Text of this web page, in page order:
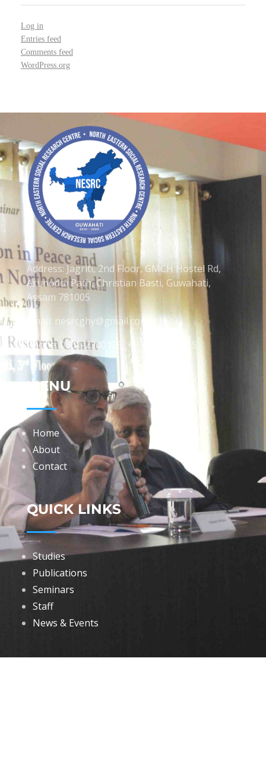
Log in
Entries feed
Comments feed
WordPress.org
Address: Jagriti, 2nd Floor, GMCH Hostel Rd,
Arunodoi Path, Christian Basti, Guwahati,
Assam 781005
Email: nesrcghy@gmail.com
Phone: 0361-2340179, +918473869715
MENU
Home
About
Contact
QUICK LINKS
Studies
Publications
Seminars
Staff
News & Events